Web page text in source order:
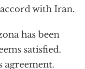
with Iran.
has been
satisfied.
agreement.